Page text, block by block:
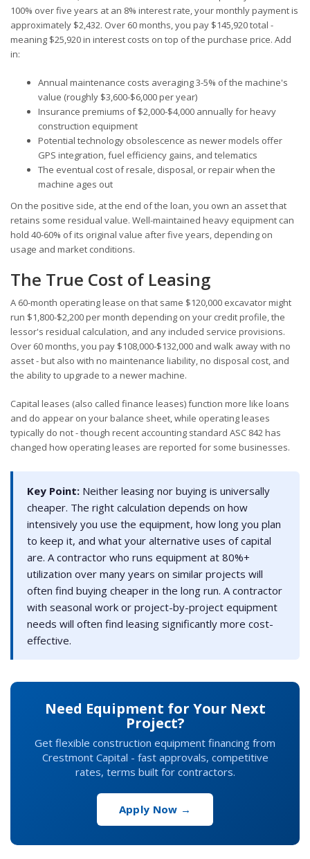
100% over five years at an 8% interest rate, your monthly payment is
approximately $2,432. Over 60 months, you pay $145,920 total -
meaning $25,920 in interest costs on top of the purchase price. Add
in:
Annual maintenance costs averaging 3-5% of the machine's
value (roughly $3,600-$6,000 per year)
Insurance premiums of $2,000-$4,000 annually for heavy
construction equipment
Potential technology obsolescence as newer models offer
GPS integration, fuel efficiency gains, and telematics
The eventual cost of resale, disposal, or repair when the
machine ages out
On the positive side, at the end of the loan, you own an asset that
retains some residual value. Well-maintained heavy equipment can
hold 40-60% of its original value after five years, depending on
usage and market conditions.
The True Cost of Leasing
A 60-month operating lease on that same $120,000 excavator might
run $1,800-$2,200 per month depending on your credit profile, the
lessor's residual calculation, and any included service provisions.
Over 60 months, you pay $108,000-$132,000 and walk away with no
asset - but also with no maintenance liability, no disposal cost, and
the ability to upgrade to a newer machine.
Capital leases (also called finance leases) function more like loans
and do appear on your balance sheet, while operating leases
typically do not - though recent accounting standard ASC 842 has
changed how operating leases are reported for some businesses.
Key Point: Neither leasing nor buying is universally
cheaper. The right calculation depends on how
intensively you use the equipment, how long you plan
to keep it, and what your alternative uses of capital
are. A contractor who runs equipment at 80%+
utilization over many years on similar projects will
often find buying cheaper in the long run. A contractor
with seasonal work or project-by-project equipment
needs will often find leasing significantly more cost-
effective.
Need Equipment for Your Next
Project?
Get flexible construction equipment financing from
Crestmont Capital - fast approvals, competitive
rates, terms built for contractors.
Apply Now →